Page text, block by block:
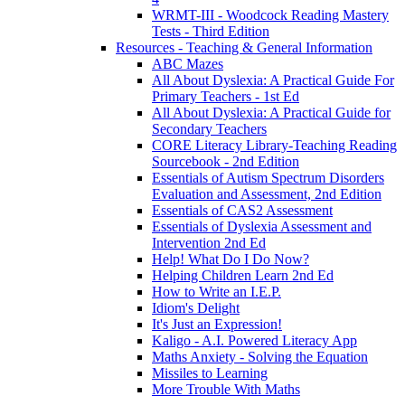
WRMT-III - Woodcock Reading Mastery
Tests - Third Edition
Resources - Teaching & General Information
ABC Mazes
All About Dyslexia: A Practical Guide For
Primary Teachers - 1st Ed
All About Dyslexia: A Practical Guide for
Secondary Teachers
CORE Literacy Library-Teaching Reading
Sourcebook - 2nd Edition
Essentials of Autism Spectrum Disorders
Evaluation and Assessment, 2nd Edition
Essentials of CAS2 Assessment
Essentials of Dyslexia Assessment and
Intervention 2nd Ed
Help! What Do I Do Now?
Helping Children Learn 2nd Ed
How to Write an I.E.P.
Idiom's Delight
It's Just an Expression!
Kaligo - A.I. Powered Literacy App
Maths Anxiety - Solving the Equation
Missiles to Learning
More Trouble With Maths